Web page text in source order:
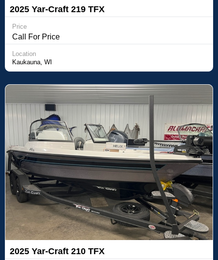
2025 Yar-Craft 219 TFX
Price
Call For Price
Location
Kaukauna, WI
2025 Yar-Craft 210 TFX